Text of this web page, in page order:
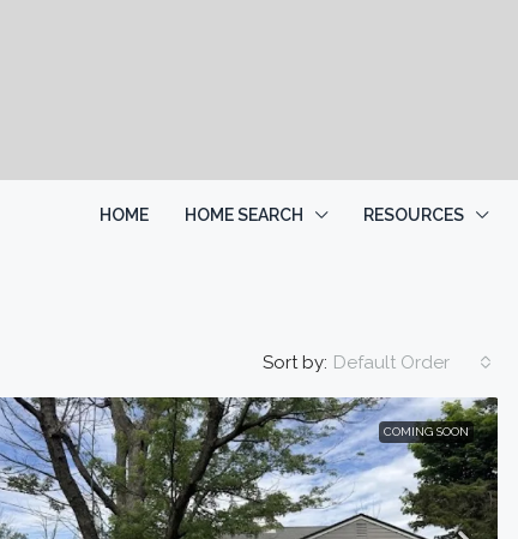
HOME HOME SEARCH RESOURCES
Sort by: Default Order
COMING SOON